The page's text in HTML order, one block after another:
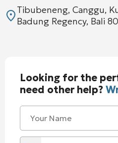
Tibubeneng, Canggu,
Badung Regency, Bali
Looking for the
need other help?